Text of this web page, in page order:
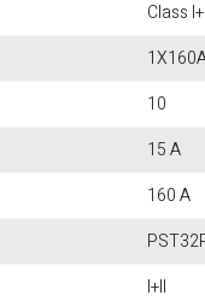
Class
10
15 A
160 A
I+II